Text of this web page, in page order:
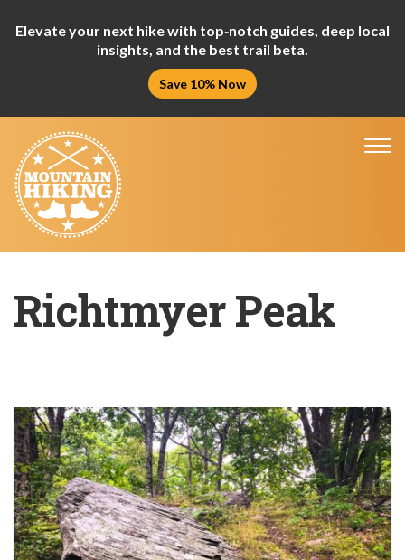
Elevate your next hike with top‑notch guides, deep local
insights, and the best trail beta.
Save 10% Now
Richtmyer Peak